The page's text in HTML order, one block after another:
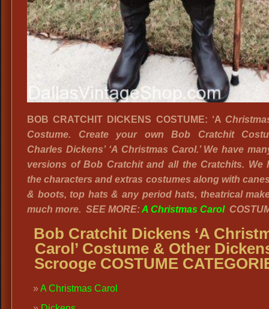
BOB CRATCHIT DICKENS COSTUME: ‘A
Costume. Create your own Bob Cratchit
Charles Dickens’ ‘A Christmas Carol.’ We have
versions of Bob Cratchit and all the Cratchits. We
the characters and extras costumes along with
& boots, top hats & any period hats, theatrical
much more. SEE MORE:A Christmas Carol
Bob Cratchit Dickens ‘A
Carol’ Costume & Other
Scrooge COSTUME
A Christmas Carol